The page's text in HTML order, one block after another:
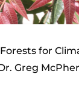
for
Greg